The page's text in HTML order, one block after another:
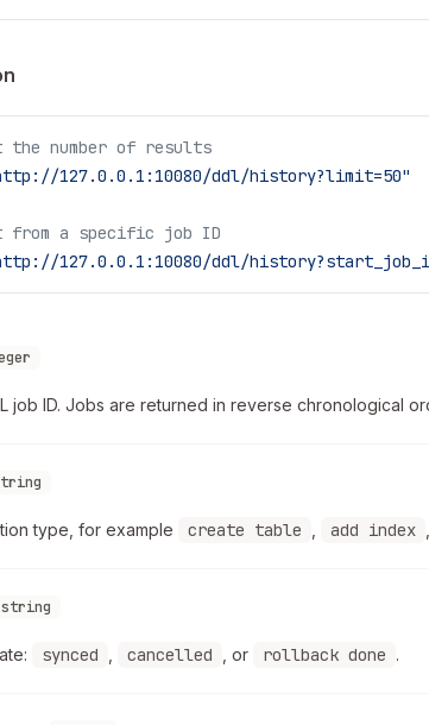
the number of results
127.0.0.1:10080/ddl/history?limit=50"
from a specific job ID
127.0.0.1:10080/ddl/
job ID. Jobs are returned in reverse chronological
type, for example create table add index
string
synced cancelled , or rollback done .